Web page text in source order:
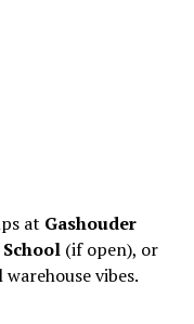
at Gashouder
School(if open), or
vibes.